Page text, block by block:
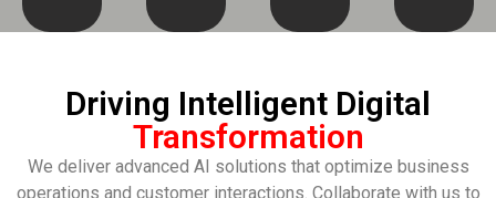
Driving Intelligent Digital
Transformation
We deliver advanced AI solutions that optimize business
operations and customer interactions. Collaborate with us to